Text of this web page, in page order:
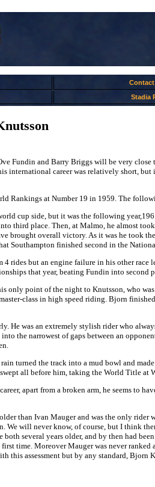
Contact
Stadia
Fundin and Barry Briggs will be very
international career was relatively short,
Rankings at Number 19 in 1959. The
cup side, but it was the following
third place. Then, at Malmo, he almost
brought overall victory. As it was he took
Southampton finished second in the
rides but an engine failure in his other
that year, beating Fundin into
only point of the night to Knutsson, who
class in high speed riding. Bjorn
He was an extremely stylish rider who
the narrowest of gaps between an
turned the track into a mud bowl and
all before him, taking the World Title
apart from a broken arm, he seems to
than Ivan Mauger and was the only
We will never know, of course, but I think
several years older, and by then had
time. Moreover Mauger was never
this assessment but by any standard, Bjorn